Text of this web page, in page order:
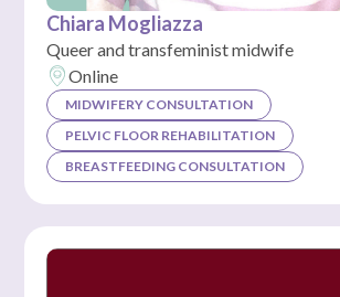
Chiara Mogliazza
Queer and transfeminist midwife
Online
MIDWIFERY CONSULTATION
PELVIC FLOOR REHABILITATION
BREASTFEEDING CONSULTATION